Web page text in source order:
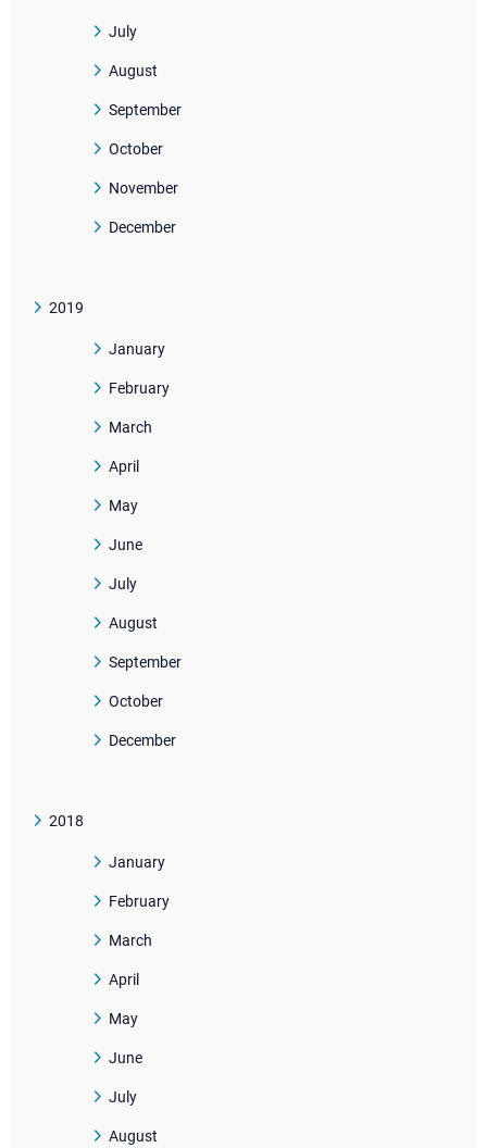
July
August
September
October
November
December
2019
January
February
March
April
May
June
July
August
September
October
December
2018
January
February
March
April
May
June
July
August